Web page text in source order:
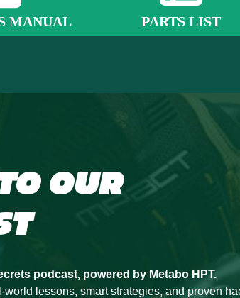
MANUAL PARTS LIST
OUR
podcast, powered by Metabo HPT.
lessons, smart strategies, and proven